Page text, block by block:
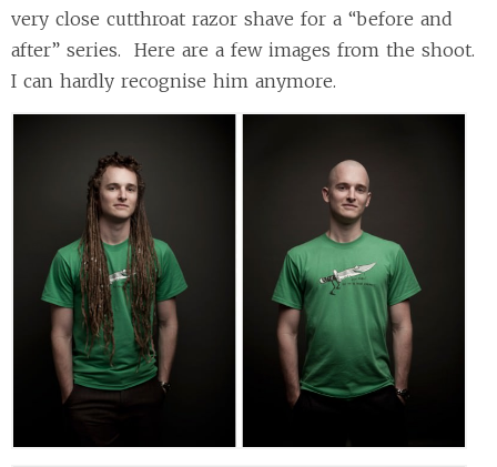
very close cutthroat razor shave for a “before and
after” series. Here are a few images from the shoot.
I can hardly recognise him anymore.